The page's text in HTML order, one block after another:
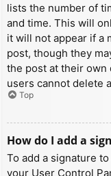
lists the number of
and time. This will
it will not appear if a
post, though they
the post at their own
users cannot delete
Top
How do I add a
To add a signature
your User Control